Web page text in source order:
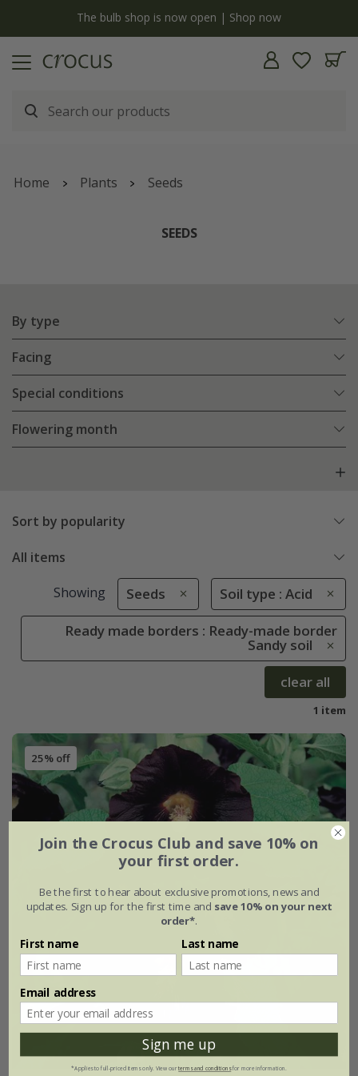
The bulb shop is now open | Shop now
Home Plants Seeds
SEEDS
By type
Facing
Special conditions
Flowering month
Sort by popularity
All items
Showing Seeds Soil type : Acid
Ready made borders : Ready-made border
Sandy soil
clear all
1 item
25% off
Join the Crocus Club and save 10% on
your first order.
Be the first to hear about exclusive promotions, news and
updates. Sign up for the first time and save 10% on your next
order*.
First name Last name
Email address
Sign me up
*Applies to full-priced items only. View ourterms and conditionsfor more information.